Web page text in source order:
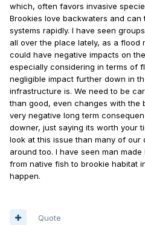
which, often favors invasive
Brookies love backwaters and can
systems rapidly. I have seen
all over the place lately, as a flood
could have negative impacts on
especially considering in terms of
negligible impact further down in
infrastructure is. We need to be
than good, even changes with the
very negative long term
downer, just saying its worth your
look at this issue than many of our
around too. I have seen man
from native fish to brookie habitat
happen.
Quote